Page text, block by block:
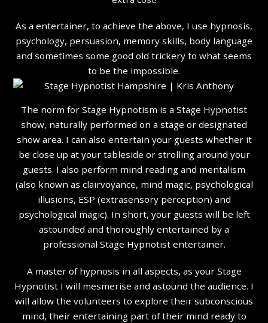
As a entertainer, to achieve the above, I use hypnosis,
psychology, persuasion, memory skills, body language
and sometimes some good old trickery to what seems
to be the impossible.
The norm for Stage Hypnotism is a Stage Hypnotist
show, naturally performed on a stage or designated
show area. I can also entertain your guests whether it
be close up at your tableside or strolling around your
guests. I also perform mind reading and mentalism
(also known as clairvoyance, mind magic, psychological
illusions, ESP (extrasensory perception) and
psychological magic). In short, your guests will be left
astounded and thoroughly entertained by a
professional Stage Hypnotist entertainer.
A master of hypnosis in all aspects, as your Stage
Hypnotist I will mesmerise and astound the audience. I
will allow the volunteers to explore their subconscious
mind, their entertaining part of their mind ready to